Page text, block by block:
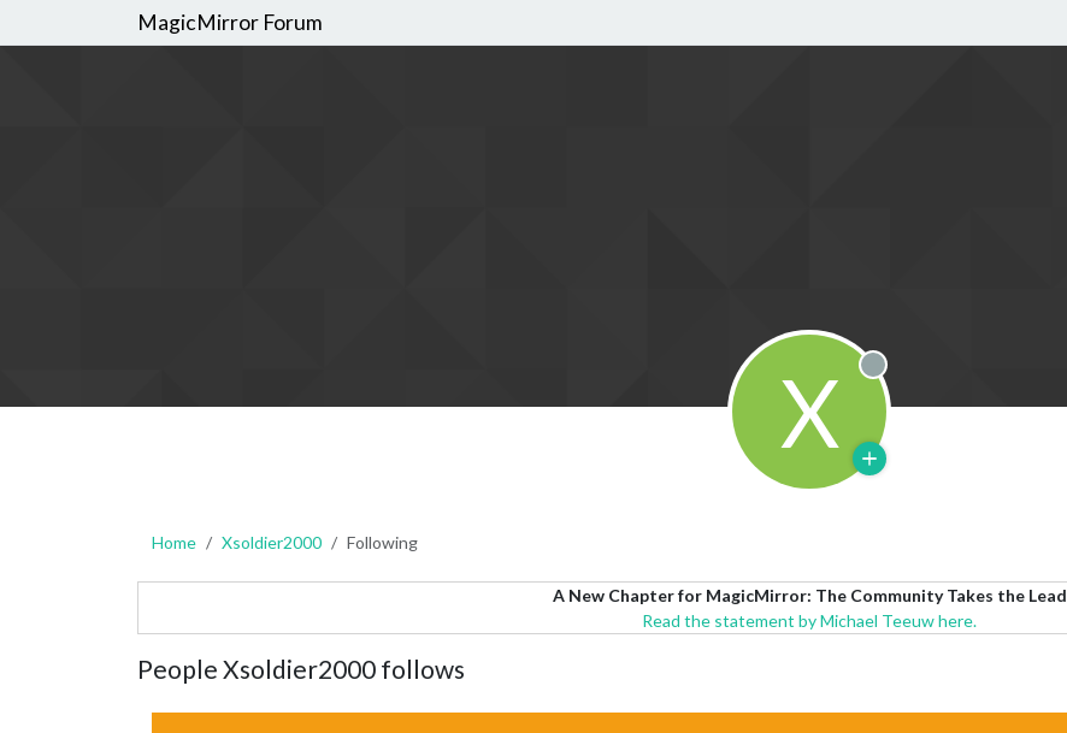
MagicMirror Forum
X Offline
Home Xsoldier2000 Following
A New Chapter for MagicMirror: The Community Takes the Lead
Read the statement by Michael Teeuw here.
People Xsoldier2000 follows